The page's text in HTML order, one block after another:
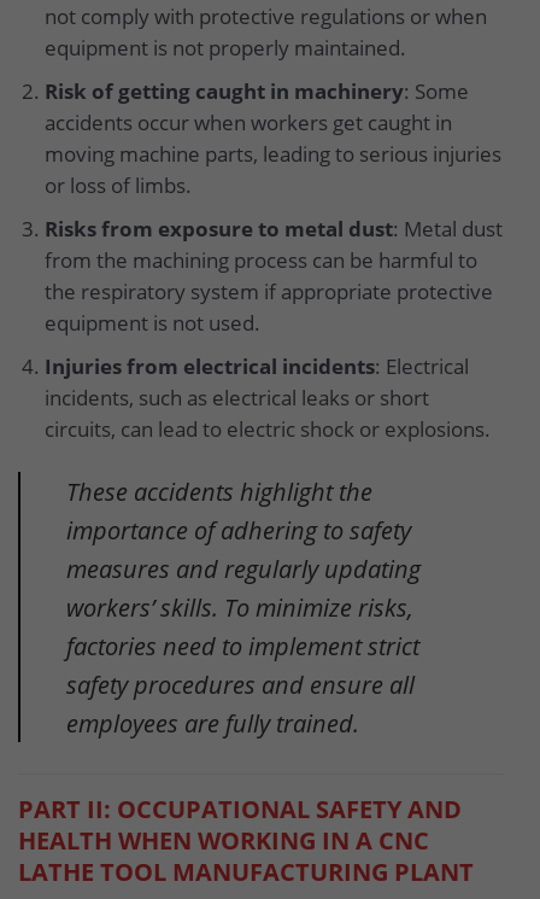
not comply with protective regulations or when
equipment is not properly maintained.
Risk of getting caught in machinery: Some
accidents occur when workers get caught in
moving machine parts, leading to serious injuries
or loss of limbs.
Risks from exposure to metal dust: Metal dust
from the machining process can be harmful to
the respiratory system if appropriate protective
equipment is not used.
Injuries from electrical incidents: Electrical
incidents, such as electrical leaks or short
circuits, can lead to electric shock or explosions.
These accidents highlight the
importance of adhering to safety
measures and regularly updating
workers’ skills. To minimize risks,
factories need to implement strict
safety procedures and ensure all
employees are fully trained.
PART II: OCCUPATIONAL SAFETY AND
HEALTH WHEN WORKING IN A CNC
LATHE TOOL MANUFACTURING PLANT